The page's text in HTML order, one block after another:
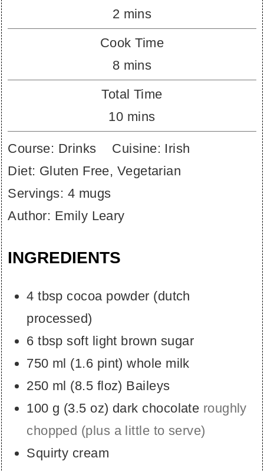
2 minutes
mins
Cook Time
8minutes
mins
Total Time
10minutes
mins
Course: Drinks Cuisine: Irish
Diet: Gluten Free, Vegetarian
Servings: 4 mugs
Author: Emily Leary
INGREDIENTS
4 tbsp cocoa powder (dutch
processed)
6 tbsp soft light brown sugar
750 ml (1.6 pint) whole milk
250 ml (8.5 floz) Baileys
100 g (3.5 oz) dark chocolate roughly
chopped (plus a little to serve)
Squirty cream